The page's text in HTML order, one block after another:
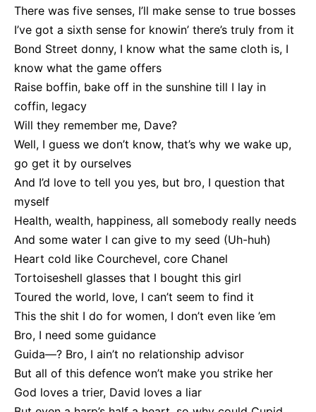
There was five senses, I’ll make sense to true bosses
I’ve got a sixth sense for knowin’ there’s truly from it
Bond Street donny, I know what the same cloth is, I
know what the game offers
Raise boffin, bake off in the sunshine till I lay in
coffin, legacy
Will they remember me, Dave?
Well, I guess we don’t know, that’s why we wake up,
go get it by ourselves
And I’d love to tell you yes, but bro, I question that
myself
Health, wealth, happiness, all somebody really needs
And some water I can give to my seed (Uh-huh)
Heart cold like Courchevel, core Chanel
Tortoiseshell glasses that I bought this girl
Toured the world, love, I can’t seem to find it
This the shit I do for women, I don’t even like ’em
Bro, I need some guidance
Guida—? Bro, I ain’t no relationship advisor
But all of this defence won’t make you strike her
God loves a trier, David loves a liar